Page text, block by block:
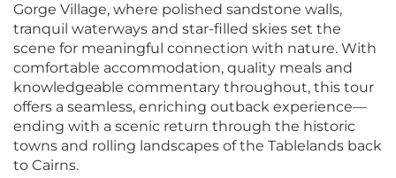
Gorge Village, where polished sandstone walls,
tranquil waterways and star-filled skies set the
scene for meaningful connection with nature. With
comfortable accommodation, quality meals and
knowledgeable commentary throughout, this tour
offers a seamless, enriching outback experience—
ending with a scenic return through the historic
towns and rolling landscapes of the Tablelands back
to Cairns.